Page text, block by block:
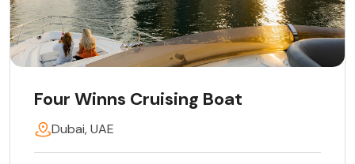
Four Winns Cruising Boat
Dubai, UAE